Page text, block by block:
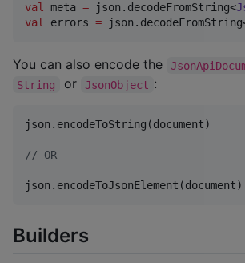
val meta = json.decodeFromString<
val errors =
You can also encode the
String or JsonObject :
json.encodeToString(document)
// OR
json.encodeToJsonElement(document)
Builders